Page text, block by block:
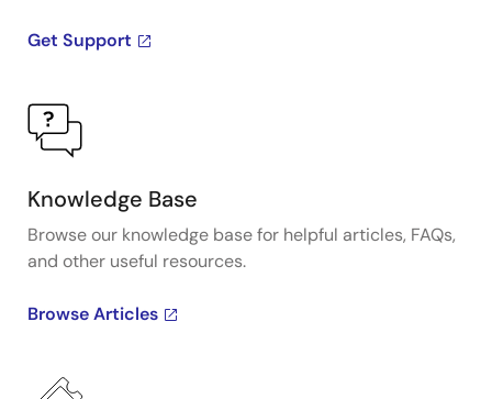
Get Support
Knowledge Base
Browse our knowledge base for helpful articles, FAQs,
and other useful resources.
Browse Articles